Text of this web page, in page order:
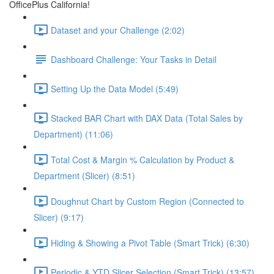
OfficePlus California!
Dataset and your Challenge (2:02)
Dashboard Challenge: Your Tasks in Detail
Setting Up the Data Model (5:49)
Stacked BAR Chart with DAX Data (Total Sales by
Department) (11:06)
Total Cost & Margin % Calculation by Product &
Department (Slicer) (8:51)
Doughnut Chart by Custom Region (Connected to
Slicer) (9:17)
Hiding & Showing a Pivot Table (Smart Trick) (6:30)